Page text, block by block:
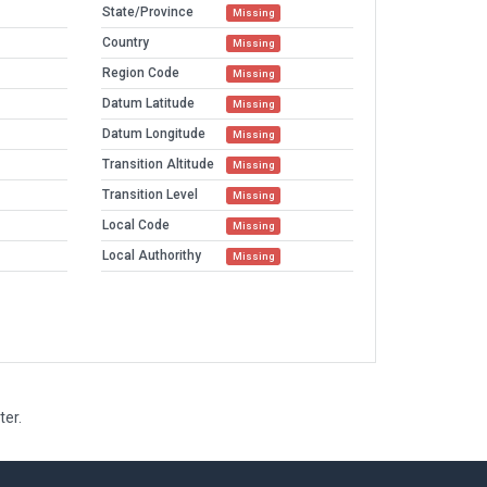
State/Province Missing
Country Missing
Region Code Missing
Datum Latitude Missing
Datum Longitude Missing
Transition Altitude Missing
Transition Level Missing
Local Code Missing
Local Authorithy Missing